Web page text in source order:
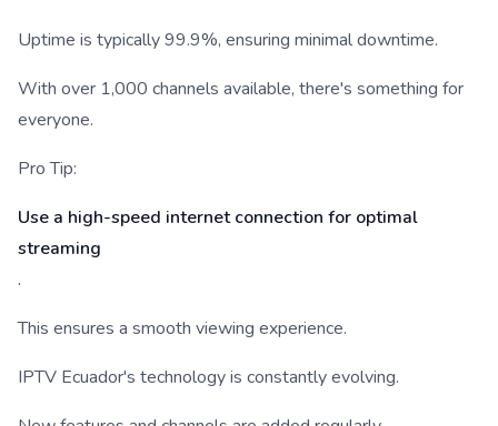
Uptime is typically 99.9%, ensuring minimal downtime.
With over 1,000 channels available, there's something for
everyone.
Pro Tip:
Use a high-speed internet connection for optimal
streaming
.
This ensures a smooth viewing experience.
IPTV Ecuador's technology is constantly evolving.